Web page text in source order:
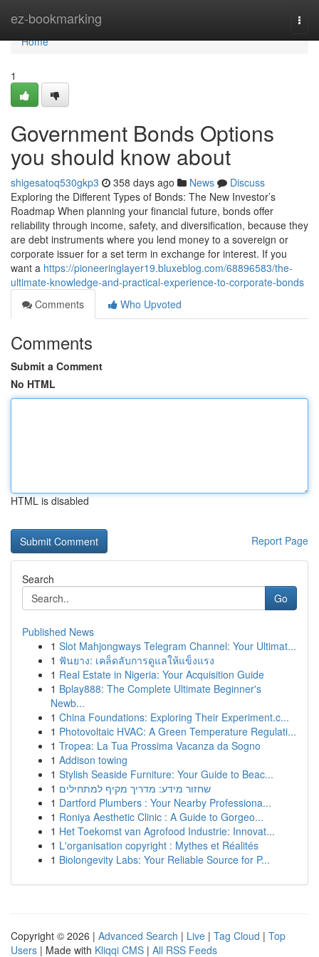
ez-bookmarking
Home
Home
1
Government Bonds Options
you should know about
shigesatoq530gkp3 358 days ago News
Discuss
Exploring the Different Types of Bonds: The New Investor’s
Roadmap When planning your financial future, bonds offer
reliability through income, safety, and diversification, because they
are debt instruments where you lend money to a sovereign or
corporate issuer for a set term in exchange for interest. If you
want a https://pioneeringlayer19.bluxeblog.com/68896583/the-
ultimate-knowledge-and-practical-experience-to-corporate-bonds
Comments
Who Upvoted
Comments
Submit a Comment
No HTML
HTML is disabled
Report Page
Search
Go
Published News
1 Slot Mahjongways Telegram Channel: Your Ultimat...
1 ฟันยาง: เคล็ดลับการดูแลให้แข็งแรง
1 Real Estate in Nigeria: Your Acquisition Guide
1 Bplay888: The Complete Ultimate Beginner's
Newb...
1 China Foundations: Exploring Their Experiment.c...
1 Photovoltaic HVAC: A Green Temperature Regulati...
1 Tropea: La Tua Prossima Vacanza da Sogno
1 Addison towing
1 Stylish Seaside Furniture: Your Guide to Beac...
1 שחזור מידע: מדריך מקיף למתחילים
1 Dartford Plumbers : Your Nearby Professiona...
1 Roniya Aesthetic Clinic : A Guide to Gorgeo...
1 Het Toekomst van Agrofood Industrie: Innovat...
1 L'organisation copyright : Mythes et Réalités
1 Biolongevity Labs: Your Reliable Source for P...
Copyright © 2026 | Advanced Search | Live | Tag Cloud | Top
Users | Made with Kliqqi CMS | All RSS Feeds